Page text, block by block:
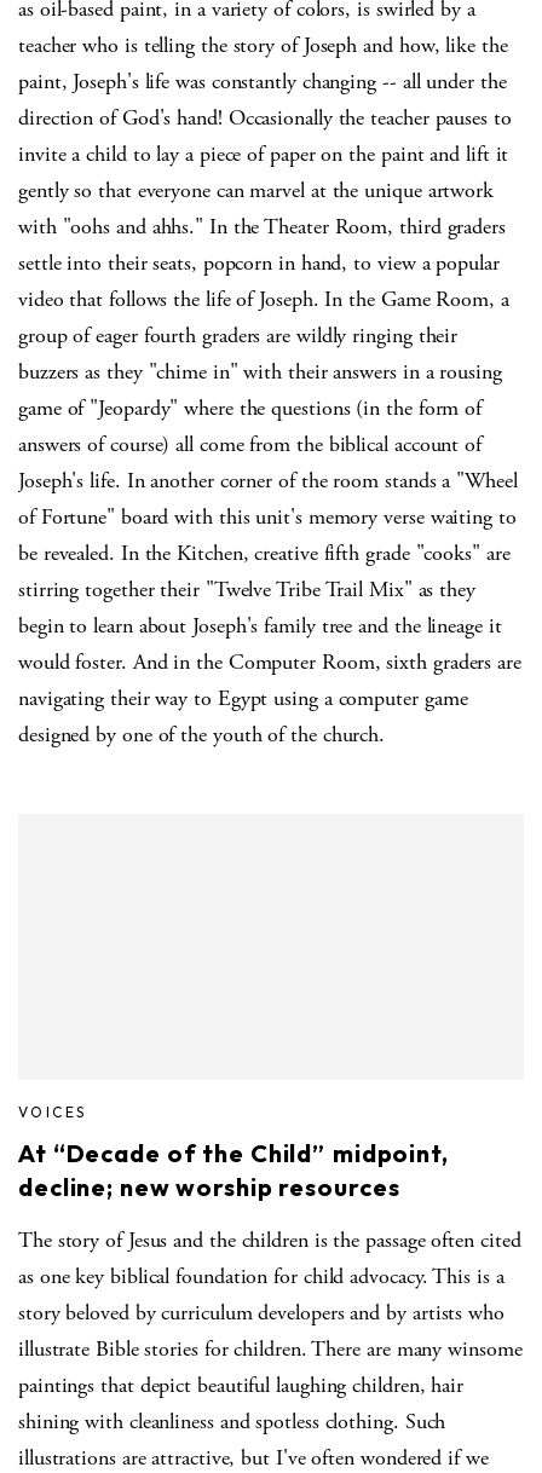
as oil-based paint, in a variety of colors, is swirled by a
teacher who is telling the story of Joseph and how, like the
paint, Joseph's life was constantly changing -- all under the
direction of God's hand! Occasionally the teacher pauses to
invite a child to lay a piece of paper on the paint and lift it
gently so that everyone can marvel at the unique artwork
with "oohs and ahhs." In the Theater Room, third graders
settle into their seats, popcorn in hand, to view a popular
video that follows the life of Joseph. In the Game Room, a
group of eager fourth graders are wildly ringing their
buzzers as they "chime in" with their answers in a rousing
game of "Jeopardy" where the questions (in the form of
answers of course) all come from the biblical account of
Joseph's life. In another corner of the room stands a "Wheel
of Fortune" board with this unit's memory verse waiting to
be revealed. In the Kitchen, creative fifth grade "cooks" are
stirring together their "Twelve Tribe Trail Mix" as they
begin to learn about Joseph's family tree and the lineage it
would foster. And in the Computer Room, sixth graders are
navigating their way to Egypt using a computer game
designed by one of the youth of the church.
VOICES
At “Decade of the Child” midpoint,
decline; new worship resources
The story of Jesus and the children is the passage often cited
as one key biblical foundation for child advocacy. This is a
story beloved by curriculum developers and by artists who
illustrate Bible stories for children. There are many winsome
paintings that depict beautiful laughing children, hair
shining with cleanliness and spotless clothing. Such
illustrations are attractive, but I've often wondered if we